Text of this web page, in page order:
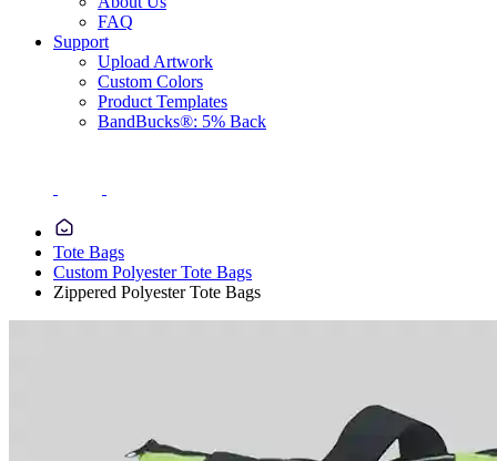
FAQ
Support
Upload Artwork
Custom Colors
Product Templates
BandBucks®: 5% Back
Tote Bags
Custom Polyester Tote Bags
Zippered Polyester Tote Bags